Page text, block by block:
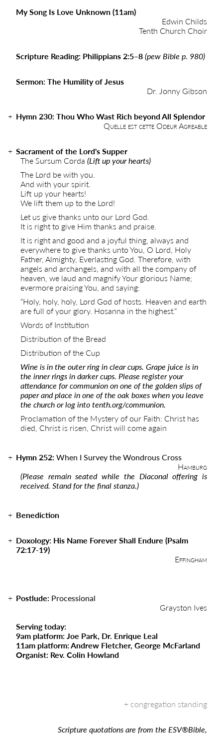
My Song Is Love Unknown (11am)
Edwin Childs
Tenth Church Choir
Scripture Reading: Philippians 2:5–8(pew Bible p. 980)
Sermon: The Humility of Jesus
Dr. Jonny Gibson
Hymn 230: Thou Who Wast Rich beyond All Splendor
Quelle est cette Odeur Agreable
Sacrament of the Lord's Supper
The Sursum Corda (Lift up your hearts)
The Lord be with you.
And with your spirit.
Lift up your hearts!
We lift them up to the Lord!
Let us give thanks unto our Lord God.
It is right to give Him thanks and praise.
It is right and good and a joyful thing, always and
everywhere to give thanks unto You, O Lord, Holy
Father, Almighty, Everlasting God. Therefore, with
angels and archangels, and with all the company of
heaven, we laud and magnify Your glorious Name;
evermore praising You, and saying:
“Holy, holy, holy, Lord God of hosts. Heaven and earth
are full of your glory. Hosanna in the highest.”
Words of Institution
Distribution of the Bread
Distribution of the Cup
Wine is in the outer ring in clear cups. Grape juice is in
the inner rings in darker cups. Please register your
attendance for communion on one of the golden slips of
paper and place in one of the oak boxes when you leave
the church or log intotenth.org/communion.
Proclamation of the Mystery of our Faith: Christ has
died, Christ is risen, Christ will come again
Hymn 252:When I Survey the Wondrous Cross
Hamburg
(Please remain seated while the Diaconal offering is
received. Stand for the final stanza.)
Benediction
Doxology: His Name Forever Shall Endure (Psalm
72:17-19)
Effingham
Postlude: Processional
Grayston Ives
Serving today:
9am platform: Joe Park, Dr. Enrique Leal
11am platform: Andrew Fletcher, George McFarland
Organist: Rev. Colin Howland
Scripture quotations are from the ESV®Bible,